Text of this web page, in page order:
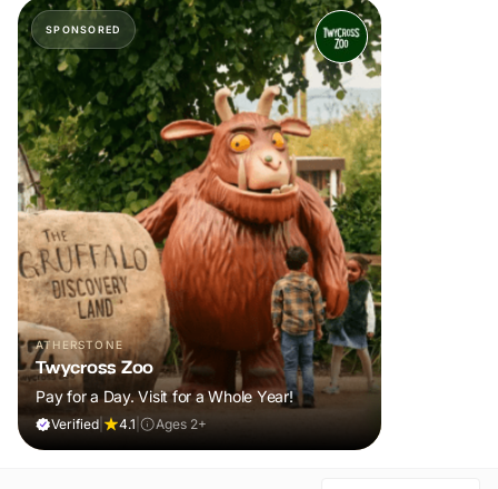
SPONSORED
ATHERSTONE
Twycross Zoo
Pay for a Day. Visit for a Whole Year!
Verified 4.1 Ages 2+